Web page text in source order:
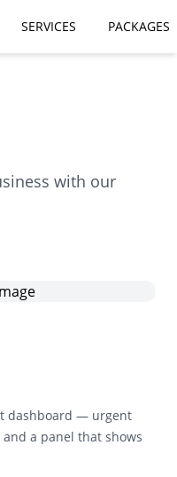
SERVICES PACKAGES
with our
dashboard — urgent
a panel that shows